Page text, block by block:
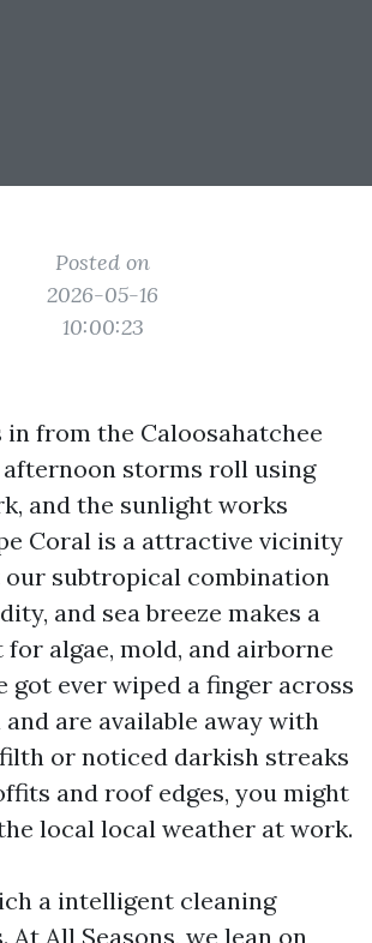
Posted on
2026-05-16
10:00:23
from the Caloosahatchee
afternoon storms roll using
and the sunlight works
Coral is a attractive vicinity
our subtropical combination
and sea breeze makes a
algae, mold, and airborne
got ever wiped a finger across
are available away with
or noticed darkish streaks
and roof edges, you might
local local weather at work.
a intelligent cleaning
At All Seasons, we lean on